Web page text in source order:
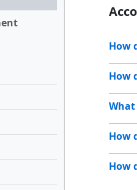
How
How
How
How